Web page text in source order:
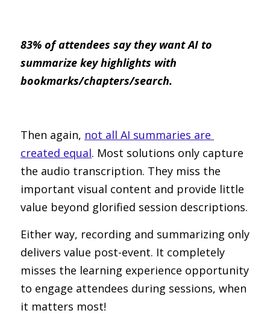
83% of attendees say they want AI to
summarize key highlights with
bookmarks/chapters/search.
Then again, not all AI summaries are
created equal. Most solutions only capture
the audio transcription. They miss the
important visual content and provide little
value beyond glorified session descriptions.
Either way, recording and summarizing only
delivers value post-event. It completely
misses the learning experience opportunity
to engage attendees during sessions, when
it matters most!